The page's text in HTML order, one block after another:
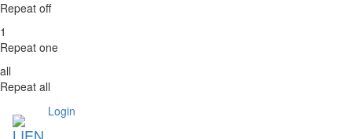
Repeat off
1
Repeat one
all
Repeat all
Login